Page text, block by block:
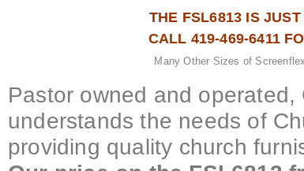
THE FSL6813 IS
CALL 419-469-6411
Many Other Sizes of
Pastor owned and
understands the needs of
providing quality church